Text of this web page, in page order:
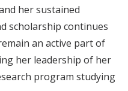
her sustained
scholarship continues
an active part of
her leadership of her
program studying